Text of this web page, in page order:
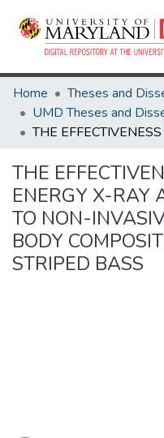
Home
THE
ENERGY X-RAY
TO NON-
BODY
STRIPED BASS